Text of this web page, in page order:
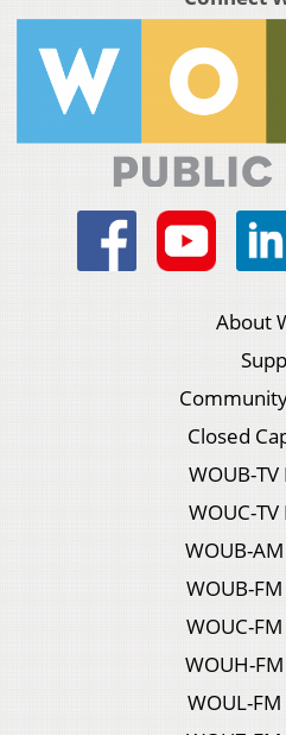
About
Closed
WOUB-TV
WOUC-TV
WOUB-
WOUB-
WOUC-
WOUH-
WOUL-FM